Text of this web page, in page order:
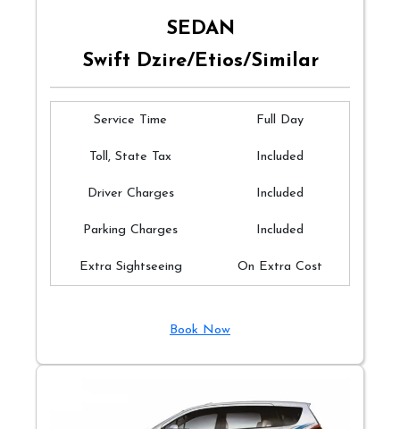
SEDAN
Swift Dzire/Etios/Similar
Service Time Full Day
Toll, State Tax Included
Driver Charges Included
Parking Charges Included
Extra Sightseeing On Extra Cost
Book Now